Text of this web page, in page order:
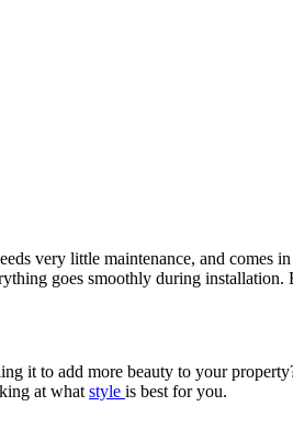
very little maintenance, and comes
goes smoothly during
to add more beauty to your
at what style is best for you.